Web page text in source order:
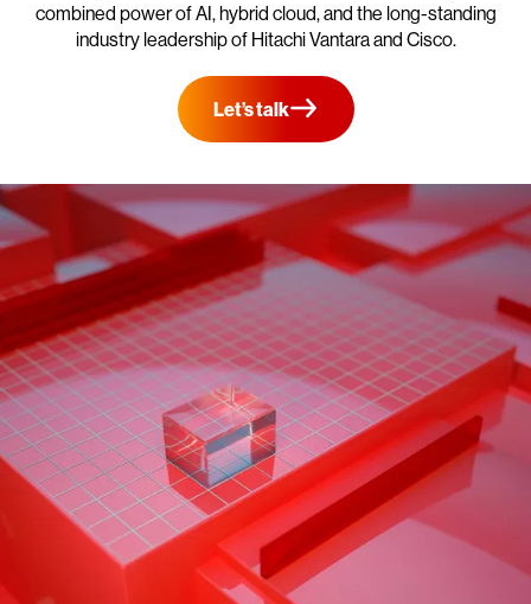
combined power of AI, hybrid cloud, and the long-standing
industry leadership of Hitachi Vantara and Cisco.
Let’s talk